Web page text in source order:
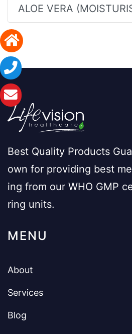
ALOE VERA
Best Quality Products
own for providing best
ing from our WHO GMP
ring units.
MENU
About
Services
Blog